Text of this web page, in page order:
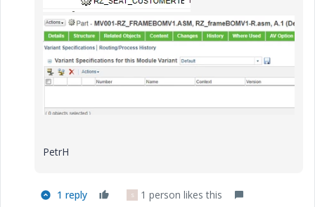
o
PetrH
1 reply S 1 person likes this